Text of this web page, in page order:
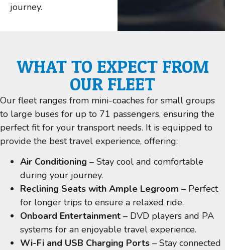
journey.
WHAT TO EXPECT FROM
OUR FLEET
Our fleet ranges from mini-coaches for small groups
to large buses for up to 71 passengers, ensuring the
perfect fit for your transport needs. It is equipped to
provide the best travel experience, offering:
Air Conditioning – Stay cool and comfortable
during your journey.
Reclining Seats with Ample Legroom – Perfect
for longer trips to ensure a relaxed ride.
Onboard Entertainment – DVD players and PA
systems for an enjoyable travel experience.
Wi-Fi and USB Charging Ports – Stay connected